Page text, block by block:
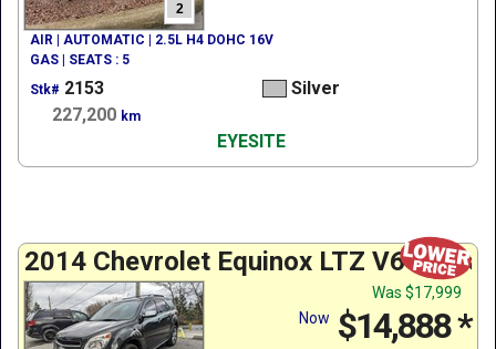
2
AIR | AUTOMATIC | 2.5L H4 DOHC 16V
GAS | SEATS : 5
Stk# 2153
Silver
227,200 km
EYESITE
2014 Chevrolet Equinox LTZ V6 w/
Was $17,999
Now $14,888*